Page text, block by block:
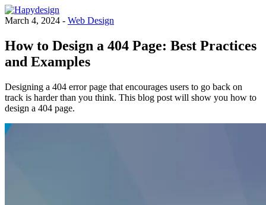
March 4, 2024 - Web Design
How to Design a 404 Page: Best Practices
and Examples
Designing a 404 error page that encourages users to go back on
track is harder than you think. This blog post will show you how to
design a 404 page.